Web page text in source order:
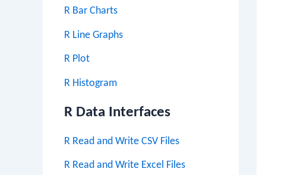
R Bar Charts
R Line Graphs
R Plot
R Histogram
R Data Interfaces
R Read and Write CSV Files
R Read and Write Excel Files